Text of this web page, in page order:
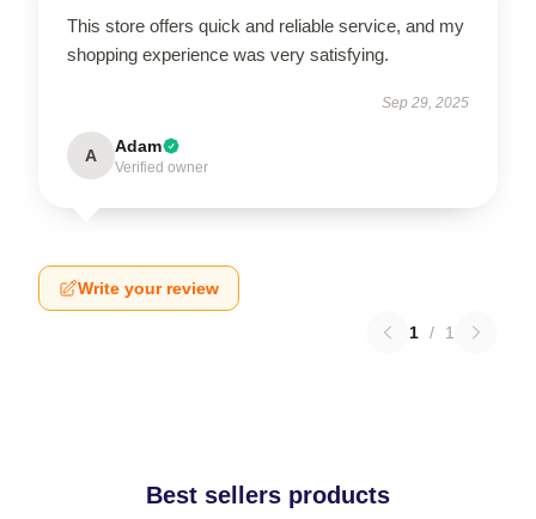
This store offers quick and reliable service, and my
shopping experience was very satisfying.
Sep 29, 2025
A Adam
Verified owner
Write your review
1 / 1
Best sellers products